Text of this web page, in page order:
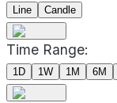
Line
Candle
Time Range:
1D 1W 1M 6M